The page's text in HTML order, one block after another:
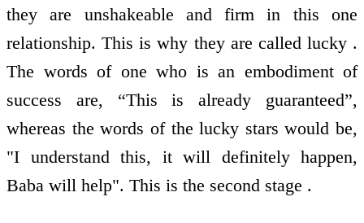
they are unshakeable and firm in this one
relationship. This is why they are called lucky .
The words of one who is an embodiment of
success are, “This is already guaranteed”,
whereas the words of the lucky stars would be,
"I understand this, it will definitely happen,
Baba will help". This is the second stage .